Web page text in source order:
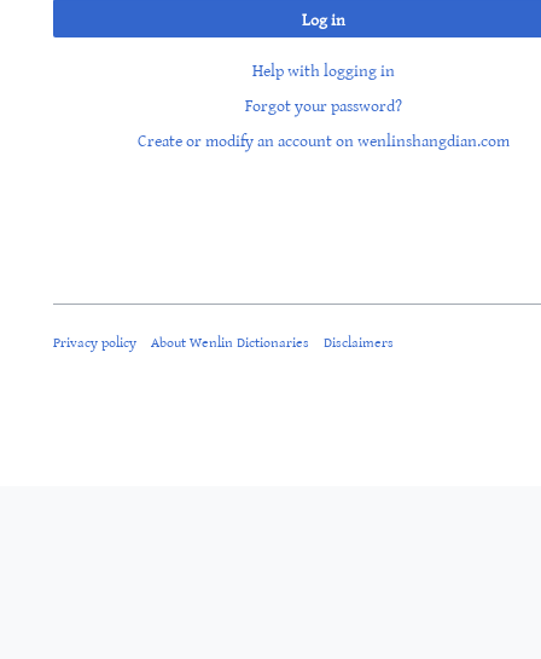
Log in
Help with logging in
Forgot your password?
Create or modify an account on wenlinshangdian.com
Privacy policy About Wenlin Dictionaries Disclaimers